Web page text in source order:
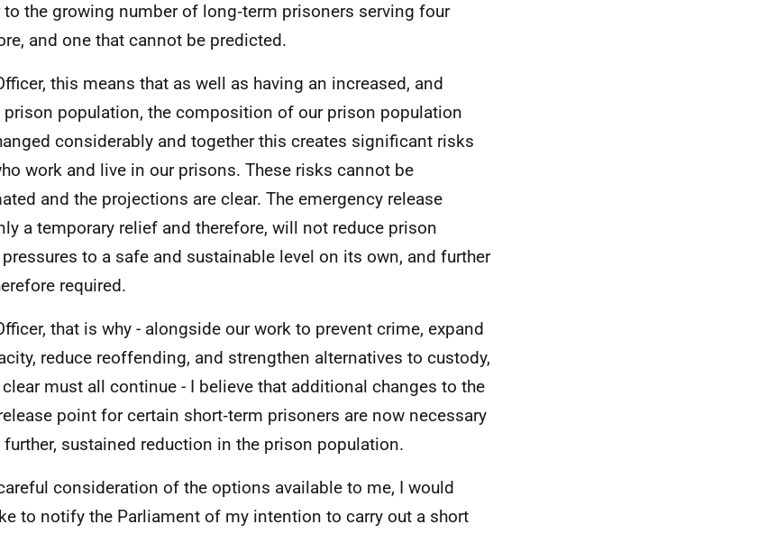
the growing number of long‑term prisoners serving four
and one that cannot be predicted.
this means that as well as having an increased, and
prison population, the composition of our prison population
considerably and together this creates significant risks
work and live in our prisons. These risks cannot be
and the projections are clear. The emergency release
a temporary relief and therefore, will not reduce prison
to a safe and sustainable level on its own, and further
required.
that is why - alongside our work to prevent crime, expand
reduce reoffending, and strengthen alternatives to custody,
must all continue - I believe that additional changes to the
point for certain short‑term prisoners are now necessary
sustained reduction in the prison population.
consideration of the options available to me, I would
to notify the Parliament of my intention to carry out a short